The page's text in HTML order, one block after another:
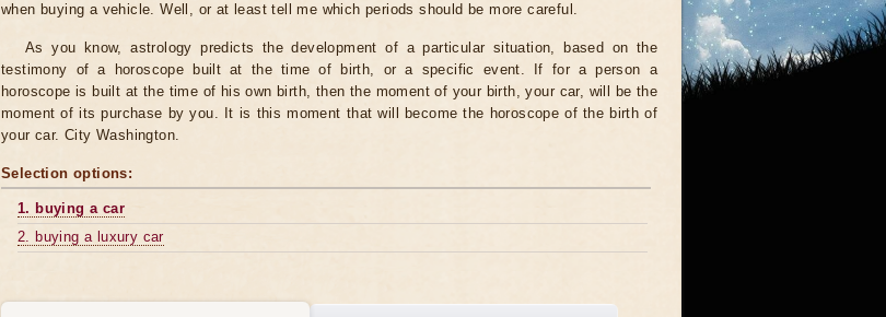
when buying a vehicle. Well, or at least tell me which periods should be more careful.
As you know, astrology predicts the development of a particular situation, based on the
testimony of a horoscope built at the time of birth, or a specific event. If for a person a
horoscope is built at the time of his own birth, then the moment of your birth, your car, will be the
moment of its purchase by you. It is this moment that will become the horoscope of the birth of
your car. City Washington.
Selection options:
1. buying a car
2. buying a luxury car